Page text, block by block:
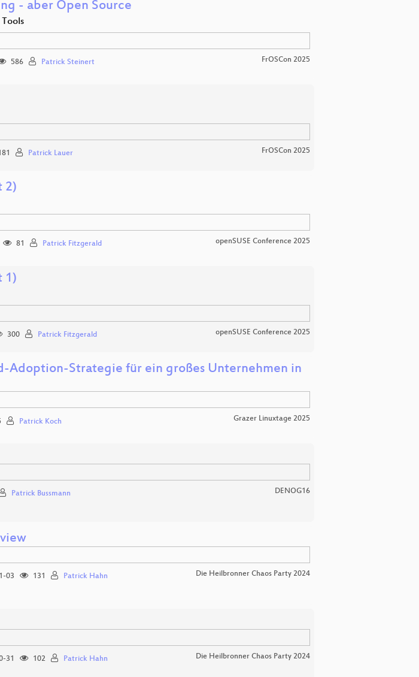
- aber Open Source
586 Patrick Steinert FrOSCon 2025
Patrick Lauer FrOSCon 2025
2)
81 Patrick Fitzgerald openSUSE Conference 2025
1)
300 Patrick Fitzgerald openSUSE Conference 2025
Adoption-Strategie für ein großes Unternehmen in
Patrick Koch Grazer Linuxtage 2025
Patrick Bussmann DENOG16
03 131 Patrick Hahn Die Heilbronner Chaos Party 2024
31 102 Patrick Hahn Die Heilbronner Chaos Party 2024